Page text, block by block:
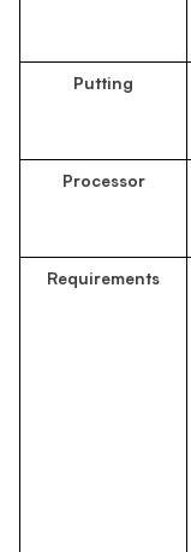
Putting
Processor
Requirements